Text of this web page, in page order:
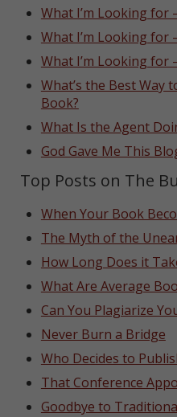
What I’m Looking for
What I’m Looking for
What I’m Looking for
What’s the Best Way
Book?
What Is the Agent
God Gave Me This
Top Posts on The
When Your Book
The Myth of the
How Long Does it
What Are Average
Can You Plagiarize
Never Burn a Bridge
Who Decides to
That Conference
Goodbye to